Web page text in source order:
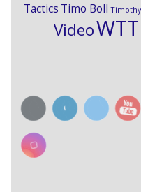
Tactics Timo Boll
VideoWTT